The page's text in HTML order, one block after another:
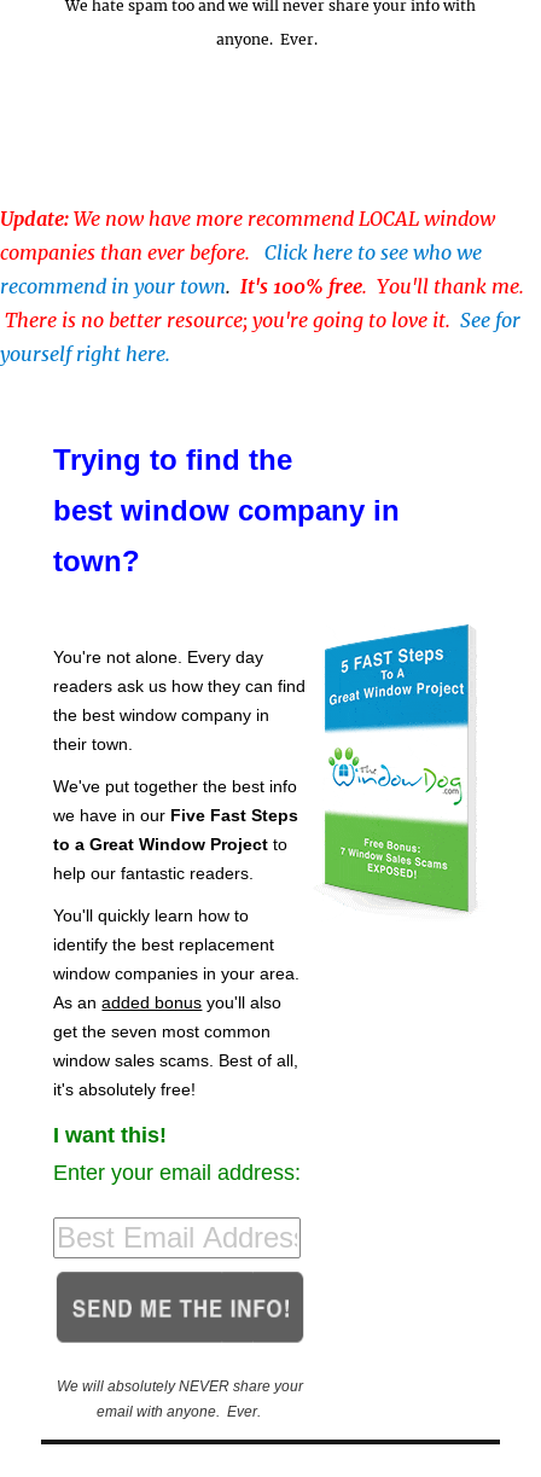
We hate spam too and we will never share your info with
anyone. Ever.
Update: We now have more recommend LOCAL window
companies than ever before. Click here to see who we
recommend in your town. It's 100% free. You'll thank me.
There is no better resource; you're going to love it. See for
yourself right here.
Trying to find the
best window company in
town?
You're not alone. Every day
readers ask us how they can find
the best window company in
their town.
We've put together the best info
we have in our Five Fast Steps
to a Great Window Project to
help our fantastic readers.
You'll quickly learn how to
identify the best replacement
window companies in your area.
As anadded bonus you'll also
get the seven most common
window sales scams. Best of all,
it's absolutely free!
I want this!
Enter your email address:
We will absolutely NEVER share your
email with anyone. Ever.